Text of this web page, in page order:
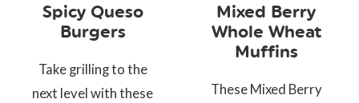
Spicy Queso
Burgers
Take grilling to the
next level with these
Mixed Berry
Whole Wheat
Muffins
These Mixed Berry